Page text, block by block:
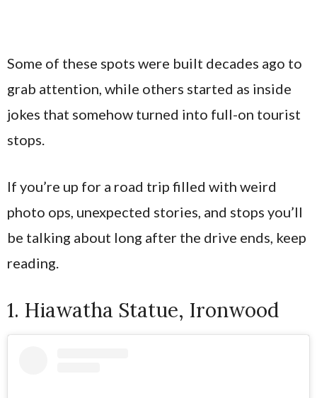
Some of these spots were built decades ago to
grab attention, while others started as inside
jokes that somehow turned into full-on tourist
stops.
If you’re up for a road trip filled with weird
photo ops, unexpected stories, and stops you’ll
be talking about long after the drive ends, keep
reading.
1. Hiawatha Statue, Ironwood